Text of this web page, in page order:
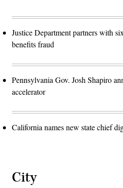
Justice Department partners with
benefits fraud
Pennsylvania Gov. Josh Shapiro
accelerator
California names new state chief
City